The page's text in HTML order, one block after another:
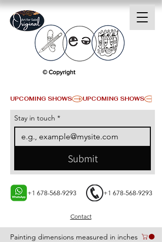
Painting dimensions measured in inches
Contact
+1 678-568-9293 +1 678-568-9293
UPCOMING SHOWS
© Copyright
Stay in touch *
Submit